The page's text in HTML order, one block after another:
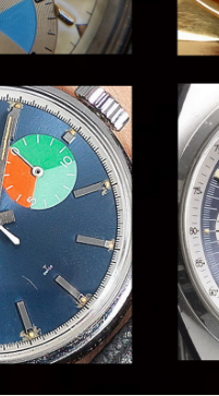
CASE MATERIAL
18 Karat Gold
Bimetallic
Black-coated
Chrome Plated
Fiberglass
Gold Filled
Gold Plated
Olive-coated
Pewter-coated